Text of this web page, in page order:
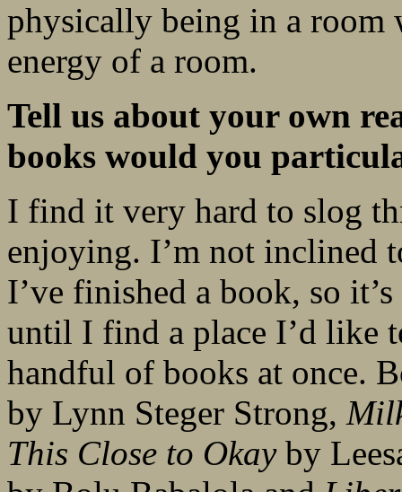
physically being in a room
energy of a room.
Tell us about your own
books would you
I find it very hard to slog
enjoying. I’m not inclined
I’ve finished a book, so
until I find a place I’d like
handful of books at once.
by Lynn Steger Strong,
This Close to Okayby